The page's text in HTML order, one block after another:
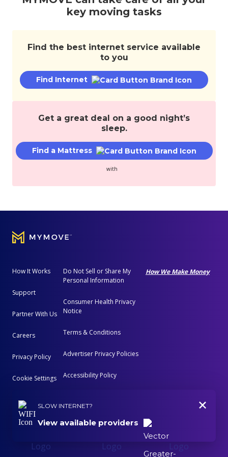
key moving tasks
Find the best internet service available
to you
Find Internet
Get a great deal on a good night’s
sleep.
Find a Mattress
with
+
SLOW INTERNET?
View available providers
How It Works
Support
Partner With Us
Careers
Privacy Policy
Cookie Settings
Do Not Sell or Share My
Personal Information
Consumer Health Privacy
Notice
Terms & Conditions
Advertiser Privacy Policies
Accessibility Policy
How We Make Money